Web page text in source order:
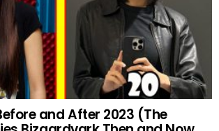
and After 2023 (The